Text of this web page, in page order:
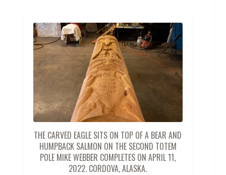
THE CARVED EAGLE SITS ON TOP OF A BEAR AND
HUMPBACK SALMON ON THE SECOND TOTEM
POLE MIKE WEBBER COMPLETES ON APRIL 11,
2022. CORDOVA, ALASKA.